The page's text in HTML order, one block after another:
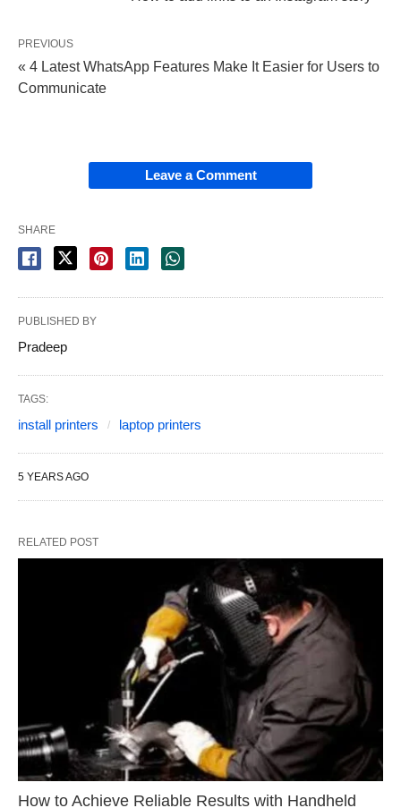
PREVIOUS
« 4 Latest WhatsApp Features Make It Easier for Users to
Communicate
Leave a Comment
SHARE
PUBLISHED BY
Pradeep
TAGS:
install printers laptop printers
5 YEARS AGO
RELATED POST
How to Achieve Reliable Results with Handheld